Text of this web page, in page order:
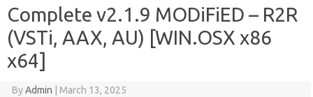
Complete v2.1.9 MODiFiED – R2R
(VSTi, AAX, AU) [WIN.OSX x86
x64]
ByAdmin March 13, 2025